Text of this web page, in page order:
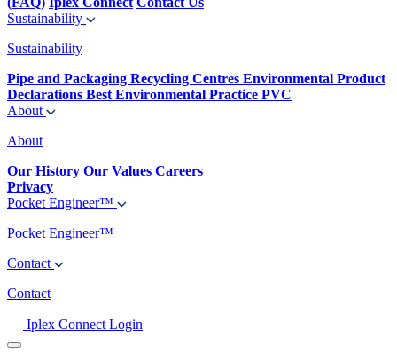
Sustainability
Sustainability
Pipe and Packaging Recycling Centres Environmental Product
Declarations Best Environmental Practice PVC
About
About
Our History Our Values Careers
Privacy
Pocket Engineer™
Pocket Engineer™
Contact
Contact
Iplex Connect Login